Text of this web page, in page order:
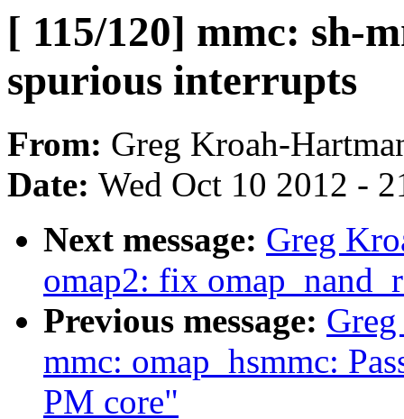
[ 115/120] mmc: sh-
spurious interrupts
From: Greg Kroah-
Date: Wed Oct 10 2012 -
Next message: Greg
omap2: fix
Previous message:
mmc: omap_hsmmc:
PM core"